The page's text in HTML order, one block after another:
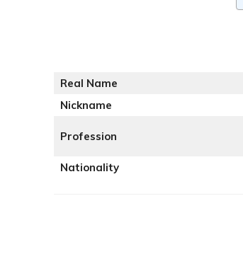
Real Name
Nickname
Profession
Nationality